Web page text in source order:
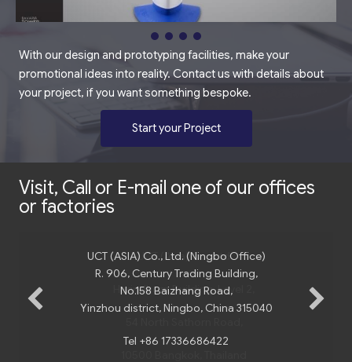
With our design and prototyping facilities, make your
promotional ideas into reality. Contact us with details about
your project, if you want something bespoke.
Start your Project
Visit, Call or E-mail one of our offices
or factories
UCT (ASIA) Co., Ltd. (Ningbo Office)
R. 906, Century Trading Building,
No.158 Baizhang Road,
Yinzhou district, Ningbo, China 315040
Tel +86 17336686422